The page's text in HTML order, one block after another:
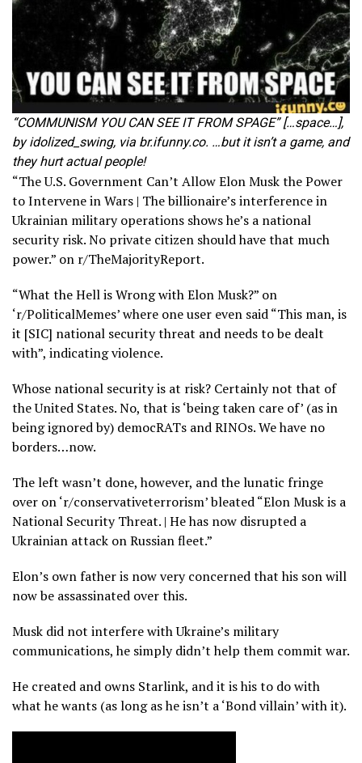
“COMMUNISM YOU CAN SEE IT FROM SPAGE” […space…],
by idolized_swing, via br.ifunny.co. …but it isn’t a game, and
they hurt actual people!
“The U.S. Government Can’t Allow Elon Musk the Power
to Intervene in Wars | The billionaire’s interference in
Ukrainian military operations shows he’s a national
security risk. No private citizen should have that much
power.” on r/TheMajorityReport.
“What the Hell is Wrong with Elon Musk?” on
‘r/PoliticalMemes’ where one user even said “This man, is
it [SIC] national security threat and needs to be dealt
with”, indicating violence.
Whose national security is at risk? Certainly not that of
the United States. No, that is ‘being taken care of’ (as in
being ignored by) democRATs and RINOs. We have no
borders…now.
The left wasn’t done, however, and the lunatic fringe
over on ‘r/conservativeterrorism’ bleated “Elon Musk is a
National Security Threat. | He has now disrupted a
Ukrainian attack on Russian fleet.”
Elon’s own father is now very concerned that his son will
now be assassinated over this.
Musk did not interfere with Ukraine’s military
communications, he simply didn’t help them commit war.
He created and owns Starlink, and it is his to do with
what he wants (as long as he isn’t a ‘Bond villain’ with it).